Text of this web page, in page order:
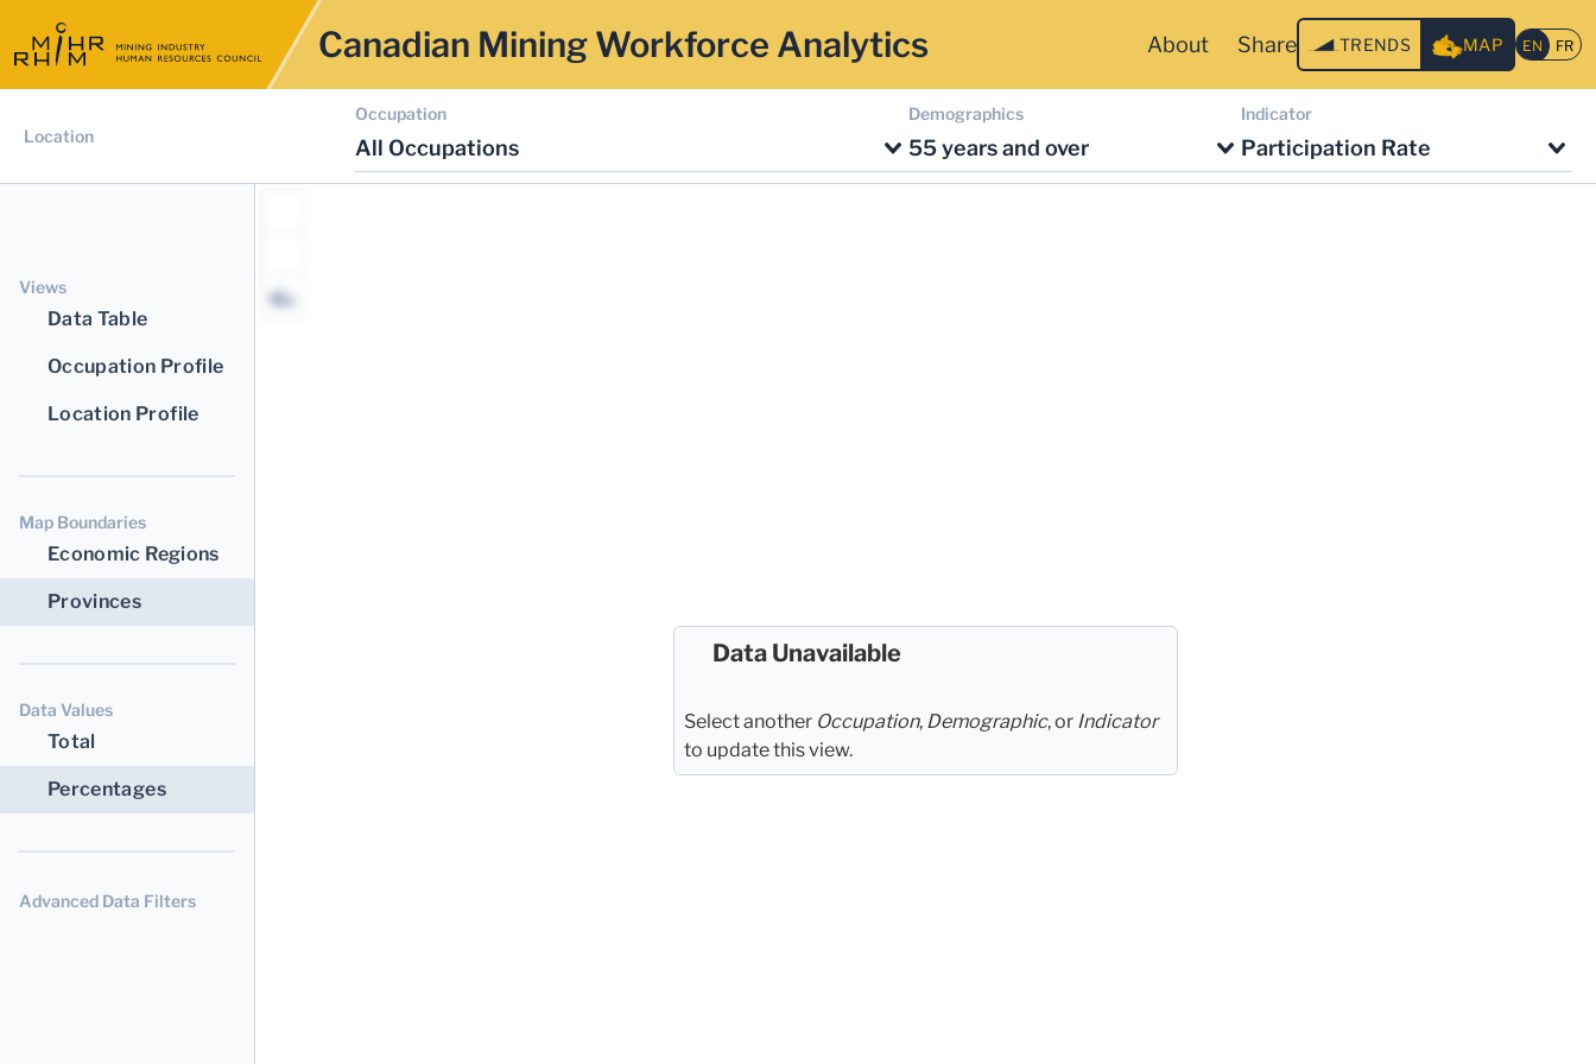
Canadian Mining Workforce Analytics About Share TRENDS MAP
Location
Occupation
All Occupations
Demographics
55 years and over
Indicator
Participation Rate
Views
Data Table
Occupation Profile
Location Profile
Map Boundaries
Economic Regions
Provinces
Data Values
Total
Percentages
Advanced Data Filters
Data Unavailable
Select another Occupation, Demographic, or Indicator
to update this view.